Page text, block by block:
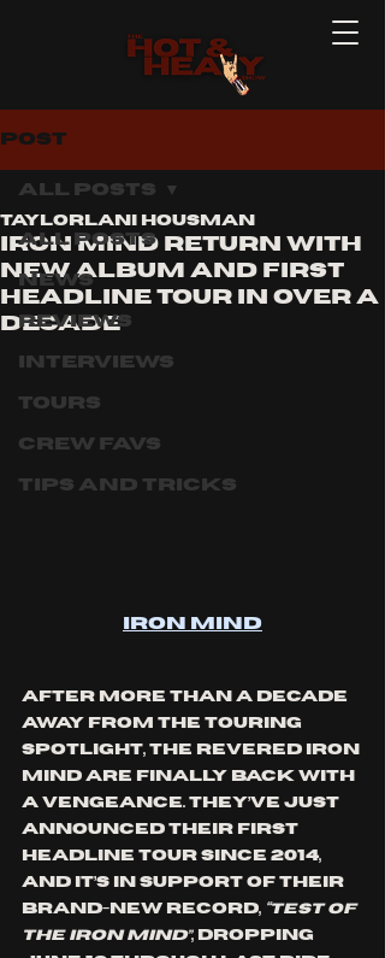
Post
All Posts
News
Reviews
Interviews
Tours
Crew Favs
Tips and Tricks
All Posts
Iron Mind Return With
New Album and First
Headline Tour in Over a
Decade
Taylorlani Housman
Iron Mind
After more than a decade
away from the touring
spotlight, the revered Iron
Mind are finally back with
a vengeance. They’ve just
announced their first
headline tour since 2014,
and it’s in support of their
brand-new record, “Test Of
The Iron Mind”, dropping